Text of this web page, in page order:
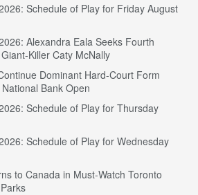
Schedule of Play for Friday August
Alexandra Eala Seeks Fourth
Killer Caty McNally
Dominant Hard-Court Form
Bank Open
Schedule of Play for Thursday
Schedule of Play for Wednesday
to Canada in Must-Watch Toronto